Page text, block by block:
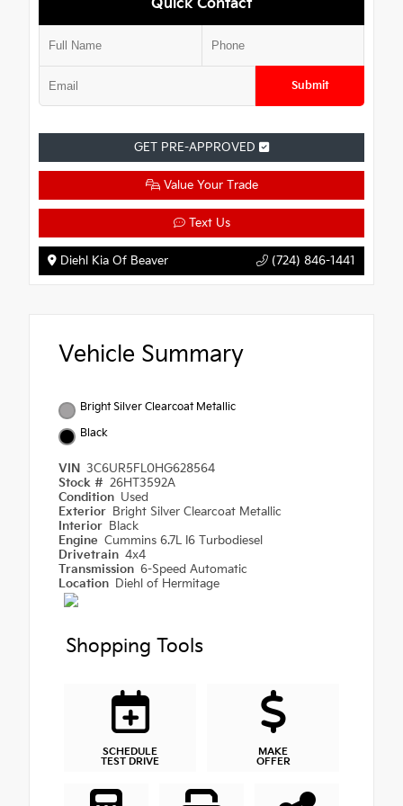
Quick Contact
Submit
GET PRE-APPROVED
Value Your Trade
Text Us
Diehl Kia Of Beaver (724) 846-1441
Vehicle Summary
Bright Silver Clearcoat Metallic
Black
VIN 3C6UR5FL0HG628564
Stock # 26HT3592A
Condition Used
Exterior Bright Silver Clearcoat Metallic
Interior Black
Engine Cummins 6.7L I6 Turbodiesel
Drivetrain 4x4
Transmission 6-Speed Automatic
Location Diehl of Hermitage
Shopping Tools
SCHEDULE
TEST DRIVE
MAKE
OFFER